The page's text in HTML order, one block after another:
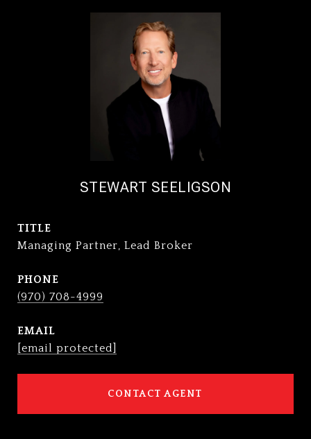
STEWART SEELIGSON
TITLE
Managing Partner, Lead Broker
PHONE
(970) 708-4999
EMAIL
[email protected]
CONTACT AGENT